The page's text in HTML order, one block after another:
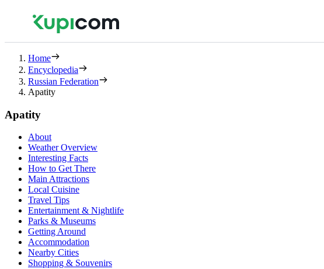
Home
Encyclopedia
Russian Federation
Apatity
Apatity
About
Weather Overview
Interesting Facts
How to Get There
Main Attractions
Local Cuisine
Travel Tips
Entertainment & Nightlife
Parks & Museums
Getting Around
Accommodation
Nearby Cities
Shopping & Souvenirs